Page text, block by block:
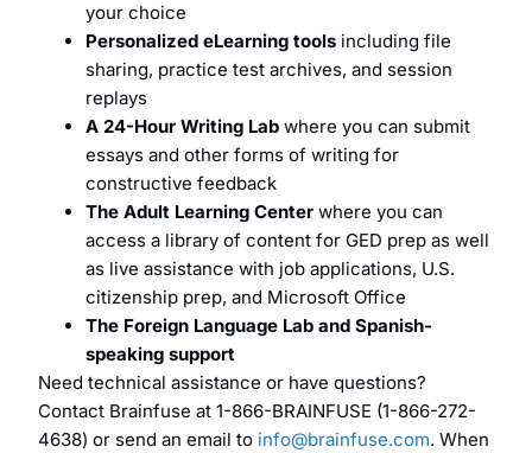
your choice
Personalized eLearning tools including file
sharing, practice test archives, and session
replays
A 24-Hour Writing Lab where you can submit
essays and other forms of writing for
constructive feedback
The Adult Learning Center where you can
access a library of content for GED prep as well
as live assistance with job applications, U.S.
citizenship prep, and Microsoft Office
The Foreign Language Lab and Spanish-
speaking support
Need technical assistance or have questions?
Contact Brainfuse at 1-866-BRAINFUSE (1-866-272-
4638) or send an email to info@brainfuse.com. When